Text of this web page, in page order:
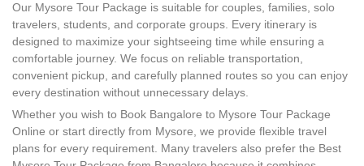
Our Mysore Tour Package is suitable for couples, families, solo
travelers, students, and corporate groups. Every itinerary is
designed to maximize your sightseeing time while ensuring a
comfortable journey. We focus on reliable transportation,
convenient pickup, and carefully planned routes so you can enjoy
every destination without unnecessary delays.
Whether you wish to Book Bangalore to Mysore Tour Package
Online or start directly from Mysore, we provide flexible travel
plans for every requirement. Many travelers also prefer the Best